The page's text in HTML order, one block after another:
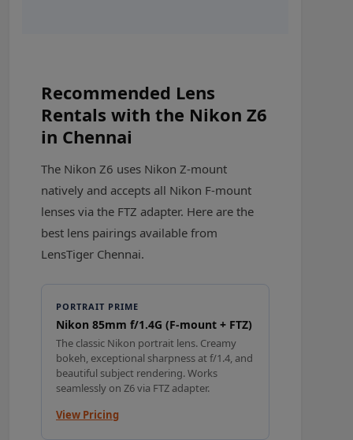
Recommended Lens
Rentals with the Nikon Z6
in Chennai
The Nikon Z6 uses Nikon Z-mount
natively and accepts all Nikon F-mount
lenses via the FTZ adapter. Here are the
best lens pairings available from
LensTiger Chennai.
PORTRAIT PRIME
Nikon 85mm f/1.4G (F-mount + FTZ)
The classic Nikon portrait lens. Creamy
bokeh, exceptional sharpness at f/1.4, and
beautiful subject rendering. Works
seamlessly on Z6 via FTZ adapter.
View Pricing